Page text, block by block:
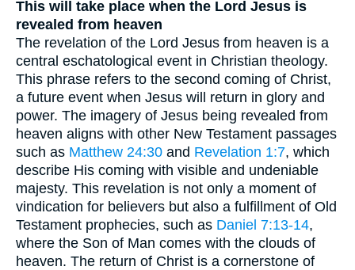
This will take place when the Lord Jesus is
revealed from heaven
The revelation of the Lord Jesus from heaven is a
central eschatological event in Christian theology.
This phrase refers to the second coming of Christ,
a future event when Jesus will return in glory and
power. The imagery of Jesus being revealed from
heaven aligns with other New Testament passages
such as Matthew 24:30 and Revelation 1:7, which
describe His coming with visible and undeniable
majesty. This revelation is not only a moment of
vindication for believers but also a fulfillment of Old
Testament prophecies, such as Daniel 7:13-14,
where the Son of Man comes with the clouds of
heaven. The return of Christ is a cornerstone of